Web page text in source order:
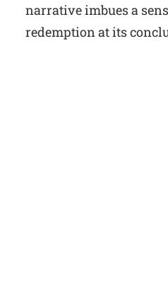
narrative imbues a
redemption at its